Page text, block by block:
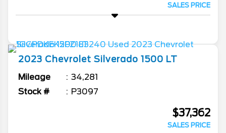
SALES PRICE
2023 Chevrolet Silverado 1500 LT
Mileage
34,281
Stock #
P3097
$37,362
SALES PRICE